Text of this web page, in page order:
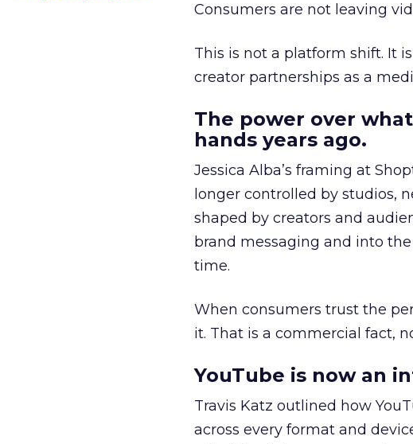
Consumers are not leaving
This is not a platform shift. It
creator partnerships as a
The power over
hands years ago.
Jessica Alba’s framing at
longer controlled by studios,
shaped by creators and
brand messaging and into
time.
When consumers trust the
it. That is a commercial fact,
YouTube is now an
Travis Katz outlined how
across every format and